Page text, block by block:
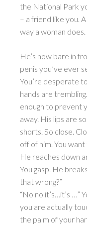
the National Park
– a friend like you.
way a woman does.
He’s now bare in
penis you’ve ever
You’re desperate
hands are
enough to prevent
away. His lips are
shorts. So close.
off of him. You
He reaches down
You gasp. He
that wrong?”
“No no it’s…it’s …”
you are actually
the palm of your